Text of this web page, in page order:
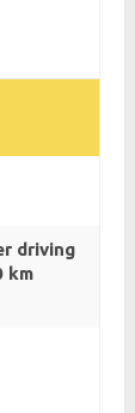
driving
km